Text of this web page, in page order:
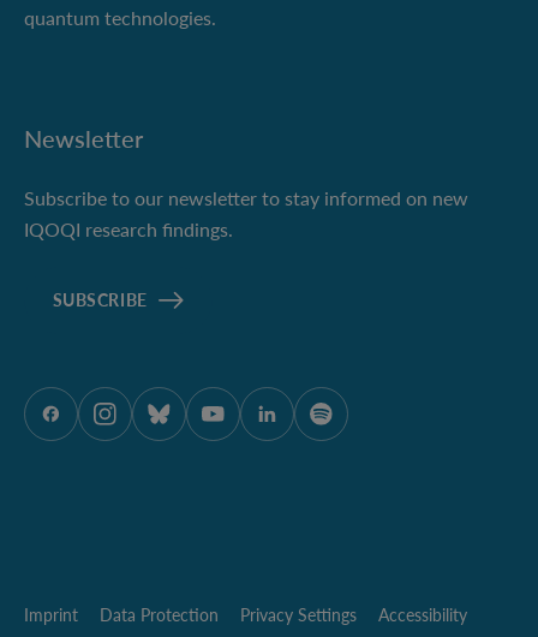
quantum technologies.
Newsletter
Subscribe to our newsletter to stay informed on new
IQOQI research findings.
SUBSCRIBE
ÖAW onFacebook
ÖAW onInstagram
ÖAW onBluesky
ÖAW onYoutube
ÖAW onLinkedIn
ÖAW onSpotify
Imprint Data Protection Privacy Settings Accessibility